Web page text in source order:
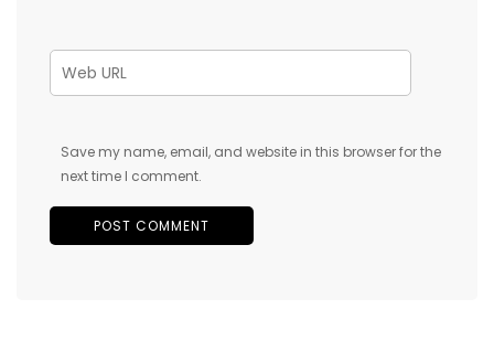
Save my name, email, and website in this browser for the
next time I comment.